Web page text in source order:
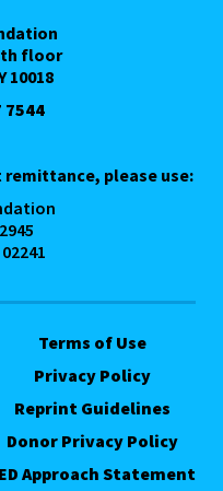
floor
10018
7544
please use:
Terms of Use
Privacy Policy
Reprint Guidelines
Donor Privacy Policy
Approach Statement